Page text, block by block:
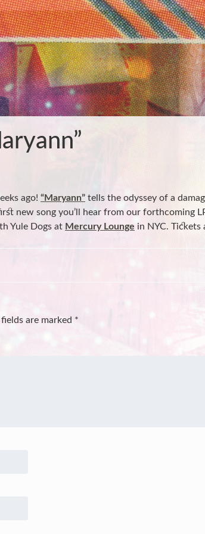
ago! “Maryann” tells the odyssey of a
new song you’ll hear from our forthcoming
Yule Dogs at Mercury Lounge in NYC. Tickets
fields are marked *